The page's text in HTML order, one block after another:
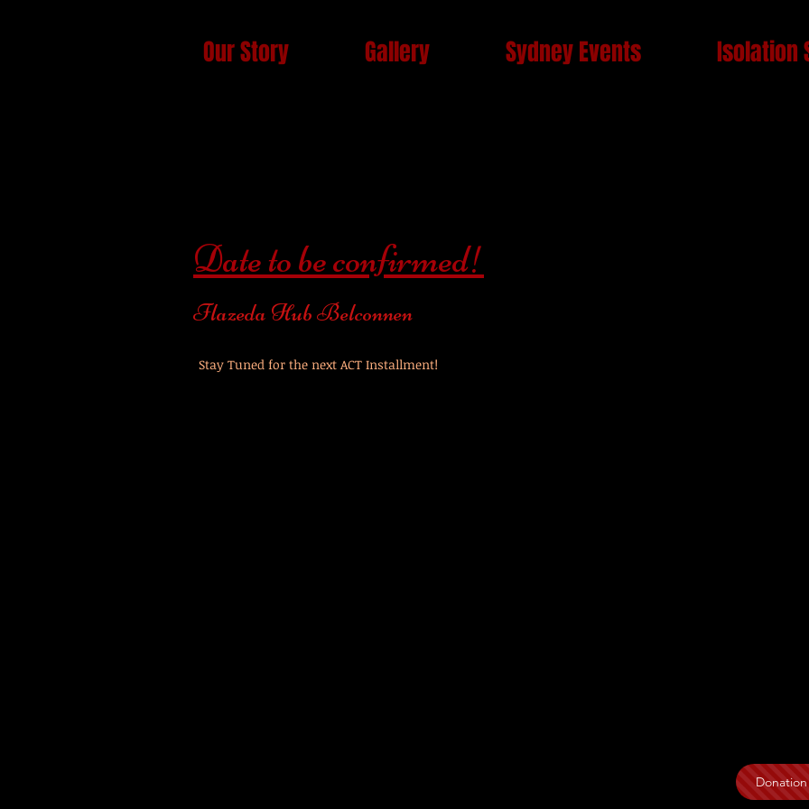
Our Story Gallery Sydney Events Isolation
Date to be confirmed!
Flazeda Hub Belconnen
Stay Tuned for the next ACT Installment!